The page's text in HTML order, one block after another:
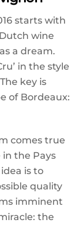
starts with
wine
a dream.
in the style
key is
of Bordeaux:
comes true
in the Pays
is to
quality
imminent
the